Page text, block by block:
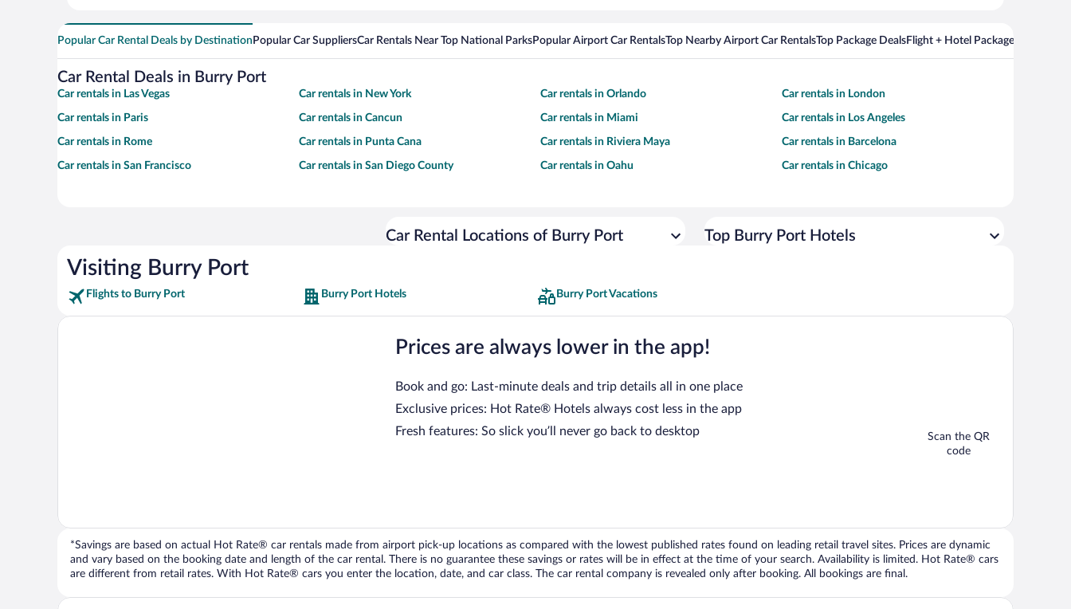
Popular Car Rental Deals by Destination Popular Car SuppliersCar Rentals Near Top National ParksPopular Airport Car RentalsTop Nearby Airport Car RentalsTop Package DealsFlight + Hotel Packages For
Car Rental Deals in Burry Port
Car rentals in Las Vegas Car rentals in New York Car rentals in Orlando Car rentals in London
Car rentals in Paris Car rentals in Cancun Car rentals in Miami Car rentals in Los Angeles
Car rentals in Rome Car rentals in Punta Cana Car rentals in Riviera Maya Car rentals in Barcelona
Car rentals in San Francisco Car rentals in San Diego County Car rentals in Oahu Car rentals in Chicago
Car Rental Locations of Burry Port Top Burry Port Hotels
Visiting Burry Port
Flights to Burry Port Burry Port Hotels Burry Port Vacations
Prices are always lower in the app!
Book and go: Last-minute deals and trip details all in one place
Exclusive prices: Hot Rate® Hotels always cost less in the app
Fresh features: So slick you’ll never go back to desktop
Scan the QR
code
*Savings are based on actual Hot Rate® car rentals made from airport pick-up locations as compared with the lowest published rates found on leading retail travel sites. Prices are dynamic
and vary based on the booking date and length of the car rental. There is no guarantee these savings or rates will be in effect at the time of your search. Availability is limited. Hot Rate® cars
are different from retail rates. With Hot Rate® cars you enter the location, date, and car class. The car rental company is revealed only after booking. All bookings are final.